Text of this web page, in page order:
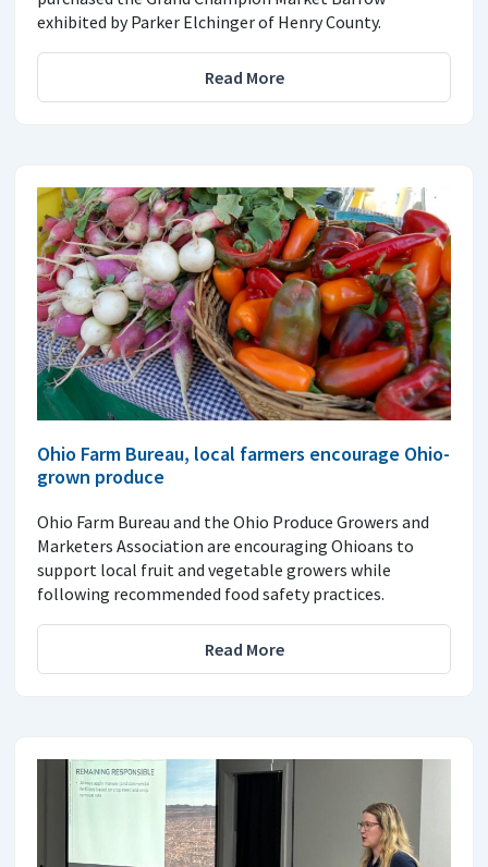
exhibited by Parker Elchinger of Henry County.
Read More
Ohio Farm Bureau, local farmers encourage Ohio-
grown produce
Ohio Farm Bureau and the Ohio Produce Growers and
Marketers Association are encouraging Ohioans to
support local fruit and vegetable growers while
following recommended food safety practices.
Read More